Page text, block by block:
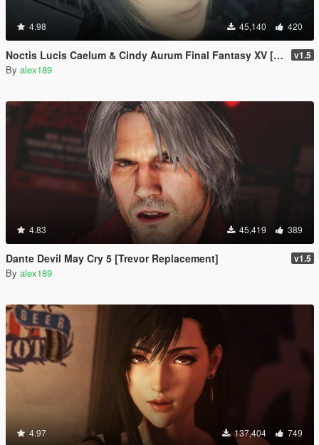
4.98 45,140 420
Noctis Lucis Caelum & Cindy Aurum Final Fantasy XV [Add-on Ped | Replace] v1.5
By alex189
4.83 45,419 389
Dante Devil May Cry 5 [Trevor Replacement] v1.5
By alex189
4.97 137,404 749